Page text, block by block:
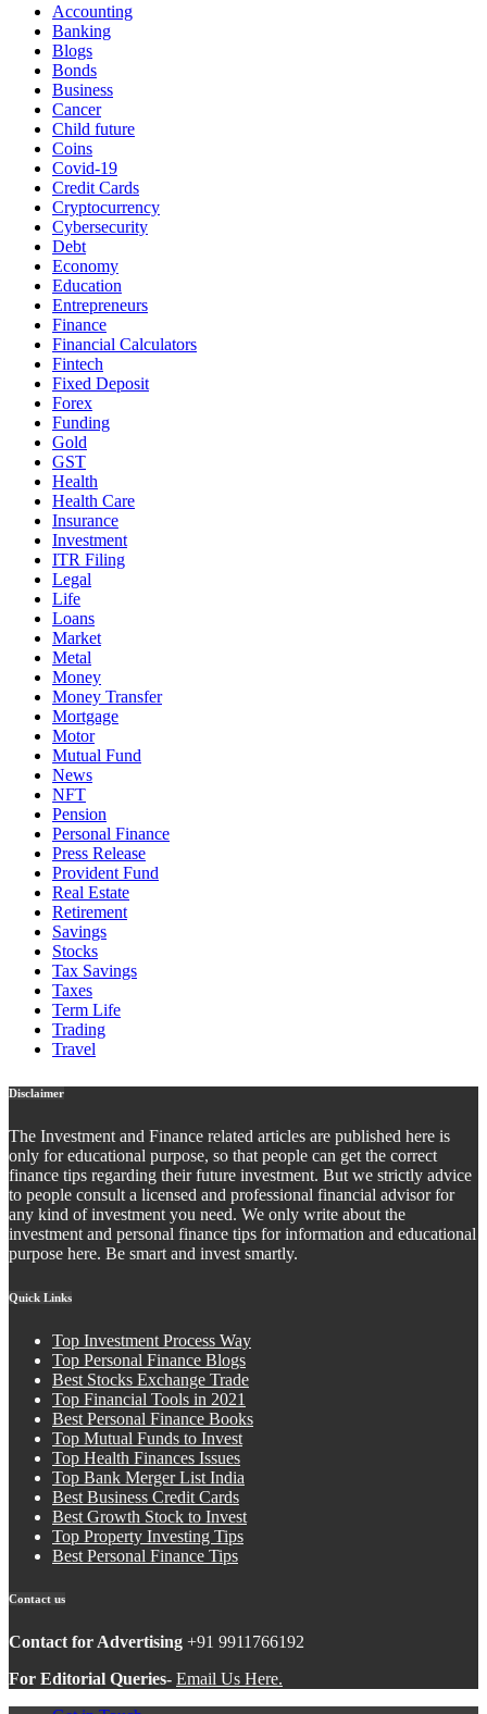
Accounting
Banking
Blogs
Bonds
Business
Cancer
Child future
Coins
Covid-19
Credit Cards
Cryptocurrency
Cybersecurity
Debt
Economy
Education
Entrepreneurs
Finance
Financial Calculators
Fintech
Fixed Deposit
Forex
Funding
Gold
GST
Health
Health Care
Insurance
Investment
ITR Filing
Legal
Life
Loans
Market
Metal
Money
Money Transfer
Mortgage
Motor
Mutual Fund
News
NFT
Pension
Personal Finance
Press Release
Provident Fund
Real Estate
Retirement
Savings
Stocks
Tax Savings
Taxes
Term Life
Trading
Travel
Disclaimer
The Investment and Finance related articles are published here is
only for educational purpose, so that people can get the correct
finance tips regarding their future investment. But we strictly advice
to people consult a licensed and professional financial advisor for
any kind of investment you need. We only write about the
investment and personal finance tips for information and educational
purpose here. Be smart and invest smartly.
Quick Links
Top Investment Process Way
Top Personal Finance Blogs
Best Stocks Exchange Trade
Top Financial Tools in 2021
Best Personal Finance Books
Top Mutual Funds to Invest
Top Health Finances Issues
Top Bank Merger List India
Best Business Credit Cards
Best Growth Stock to Invest
Top Property Investing Tips
Best Personal Finance Tips
Contact us
Contact for Advertising +91 9911766192
For Editorial Queries- Email Us Here.